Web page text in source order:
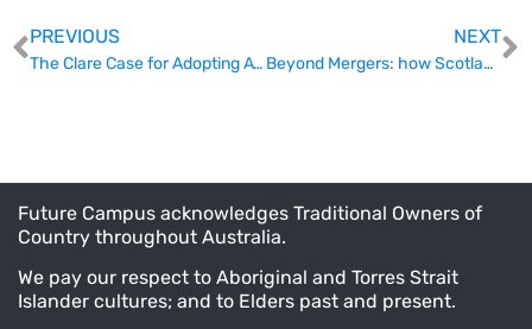
PREVIOUS
The Clare Case for Adopting ATEC
NEXT
Beyond Mergers: how Scotland is funding the collaboration nobody talks about.
Future Campus acknowledges Traditional Owners of
Country throughout Australia.
We pay our respect to Aboriginal and Torres Strait
Islander cultures; and to Elders past and present.